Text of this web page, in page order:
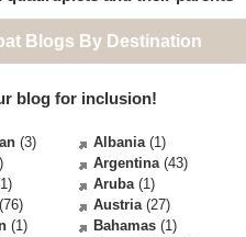
Blogs By Destination
blog for inclusion!
(3) Albania(1)
Argentina(43)
Aruba(1)
Austria(27)
(1) Bahamas (1)